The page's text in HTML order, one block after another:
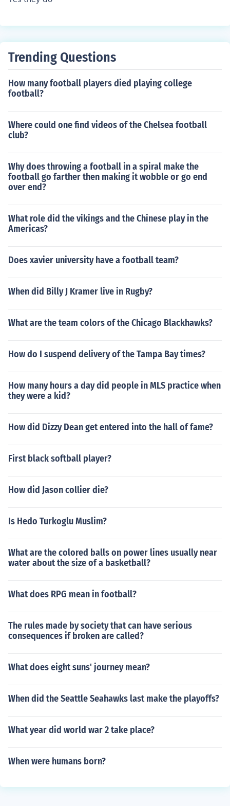
at the end of the 2012-2013 season, Queens Park Rang
romoted.
Trending Questions
How many football players died playing college
football?
Where could one find videos of the Chelsea football
club?
Why does throwing a football in a spiral make the
football go farther then making it wobble or go end
over end?
What role did the vikings and the Chinese play in the
Americas?
Does xavier university have a football team?
When did Billy J Kramer live in Rugby?
What are the team colors of the Chicago Blackhawks?
How do I suspend delivery of the Tampa Bay times?
How many hours a day did people in MLS practice when
they were a kid?
How did Dizzy Dean get entered into the hall of fame?
First black softball player?
How did Jason collier die?
Is Hedo Turkoglu Muslim?
What are the colored balls on power lines usually near
water about the size of a basketball?
What does RPG mean in football?
The rules made by society that can have serious
consequences if broken are called?
What does eight suns' journey mean?
When did the Seattle Seahawks last make the playoffs?
What year did world war 2 take place?
When were humans born?